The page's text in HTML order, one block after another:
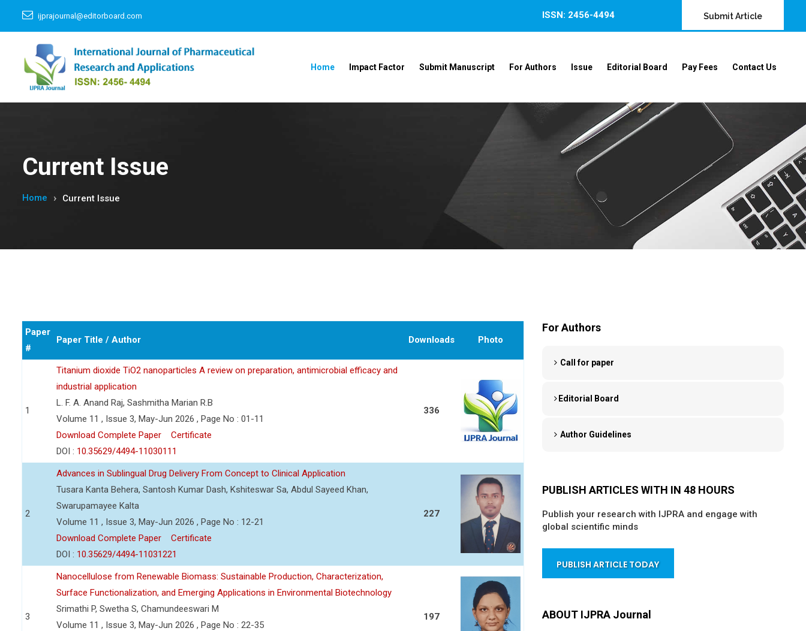
ijprajournal@editorboard.com ISSN: 2456-4494 Submit Article
Home Impact Factor Submit Manuscript For Authors Issue Editorial Board Pay Fees Contact Us
Current Issue
Home Current Issue
Paper
#
Paper Title / Author Downloads Photo
1
Titanium dioxide TiO2 nanoparticles A review on preparation, antimicrobial efficacy and
industrial application
L. F. A. Anand Raj, Sashmitha Marian R.B
Volume 11 , Issue 3, May-Jun 2026 , Page No : 01-11
Download Complete Paper
Certificate
DOI : 10.35629/4494-11030111
336
2
Advances in Sublingual Drug Delivery From Concept to Clinical Application
Tusara Kanta Behera, Santosh Kumar Dash, Kshiteswar Sa, Abdul Sayeed Khan,
Swarupamayee Kalta
Volume 11 , Issue 3, May-Jun 2026 , Page No : 12-21
Download Complete Paper
Certificate
DOI : 10.35629/4494-11031221
227
3
Nanocellulose from Renewable Biomass: Sustainable Production, Characterization,
Surface Functionalization, and Emerging Applications in Environmental Biotechnology
Srimathi P, Swetha S, Chamundeeswari M
Volume 11 , Issue 3, May-Jun 2026 , Page No : 22-35
197
For Authors
Call for paper
Editorial Board
Author Guidelines
PUBLISH ARTICLES WITH IN 48 HOURS
Publish your research with IJPRA and engage with
global scientific minds
PUBLISH ARTICLE TODAY
ABOUT IJPRA Journal